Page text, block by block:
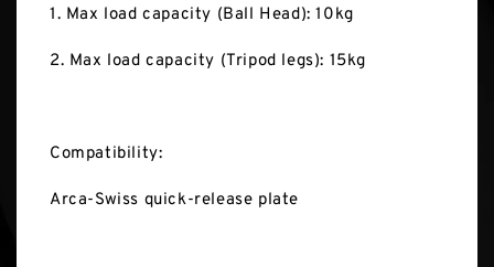
1. Max load capacity (Ball Head): 10kg
2. Max load capacity (Tripod legs): 15kg
Compatibility:
Arca-Swiss quick-release plate